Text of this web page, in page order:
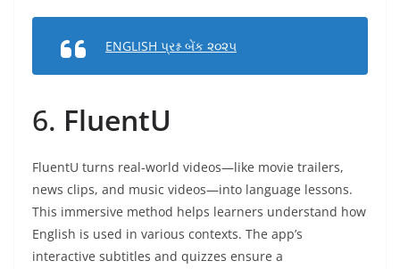
ENGLISH પ્રશ્ન બેંક ૨૦૨૫
6. FluentU
FluentU turns real-world videos—like movie trailers,
news clips, and music videos—into language lessons.
This immersive method helps learners understand how
English is used in various contexts. The app’s
interactive subtitles and quizzes ensure a